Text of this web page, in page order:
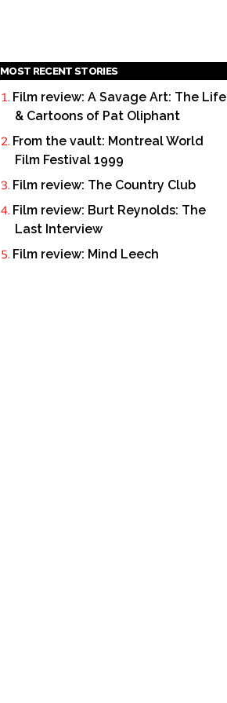
MOST RECENT STORIES
Film review: A Savage Art: The Life
& Cartoons of Pat Oliphant
From the vault: Montreal World
Film Festival 1999
Film review: The Country Club
Film review: Burt Reynolds: The
Last Interview
Film review: Mind Leech